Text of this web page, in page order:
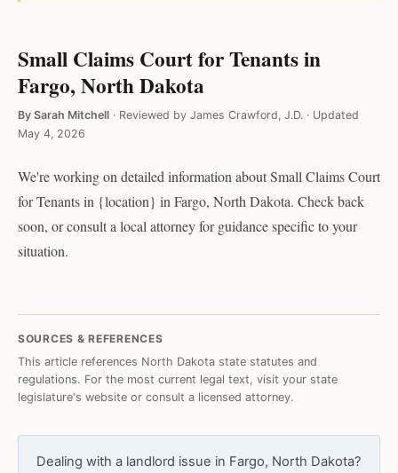
Small Claims Court for Tenants in
Fargo, North Dakota
By Sarah Mitchell · Reviewed by James Crawford, J.D. · Updated
May 4, 2026
We're working on detailed information about Small Claims Court
for Tenants in {location} in Fargo, North Dakota. Check back
soon, or consult a local attorney for guidance specific to your
situation.
SOURCES & REFERENCES
This article references North Dakota state statutes and
regulations. For the most current legal text, visit your state
legislature's website or consult a licensed attorney.
Dealing with a landlord issue in Fargo, North Dakota?